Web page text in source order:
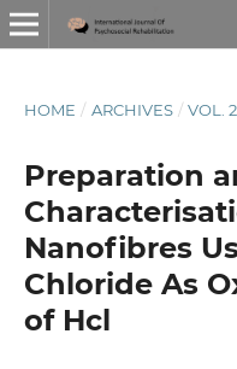
HOME / ARCHIVES / VOL.
Preparation
Nanofibres
Chloride As
of Hcl